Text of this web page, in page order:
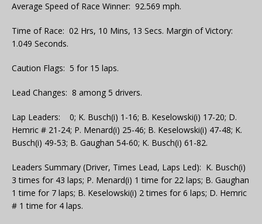
Average Speed of Race Winner: 92.569 mph.
Time of Race: 02 Hrs, 10 Mins, 13 Secs. Margin of Victory:
1.049 Seconds.
Caution Flags: 5 for 15 laps.
Lead Changes: 8 among 5 drivers.
Lap Leaders: 0; K. Busch(i) 1-16; B. Keselowski(i) 17-20; D.
Hemric # 21-24; P. Menard(i) 25-46; B. Keselowski(i) 47-48; K.
Busch(i) 49-53; B. Gaughan 54-60; K. Busch(i) 61-82.
Leaders Summary (Driver, Times Lead, Laps Led): K. Busch(i)
3 times for 43 laps; P. Menard(i) 1 time for 22 laps; B. Gaughan
1 time for 7 laps; B. Keselowski(i) 2 times for 6 laps; D. Hemric
# 1 time for 4 laps.